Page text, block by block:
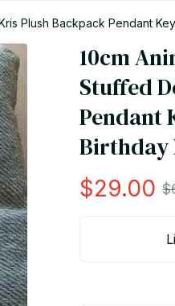
Plush Backpack Pendant
10cm
Stuffed
Pendant
Birthday
$29.00